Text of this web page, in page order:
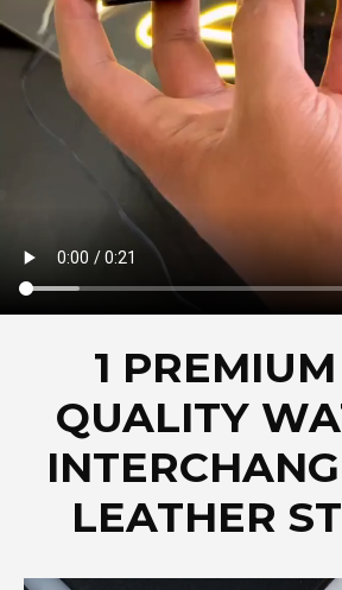
1
QUALITY
LEATHER